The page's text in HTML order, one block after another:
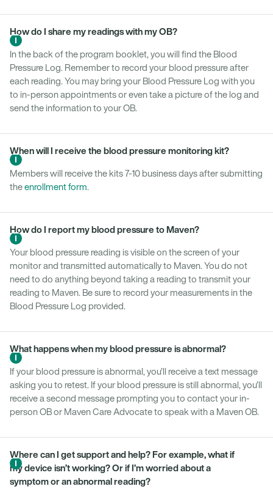
How do I share my readings with my OB?
In the back of the program booklet, you will find the Blood
Pressure Log. Remember to record your blood pressure after
each reading. You may bring your Blood Pressure Log with you
to in-person appointments or even take a picture of the log and
send the information to your OB.
When will I receive the blood pressure monitoring kit?
Members will receive the kits 7-10 business days after submitting
theenrollment form.
How do I report my blood pressure to Maven?
Your blood pressure reading is visible on the screen of your
monitor and transmitted automatically to Maven. You do not
need to do anything beyond taking a reading to transmit your
reading to Maven. Be sure to record your measurements in the
Blood Pressure Log provided.
What happens when my blood pressure is abnormal?
If your blood pressure is abnormal, you’ll receive a text message
asking you to retest. If your blood pressure is still abnormal, you’ll
receive a second message prompting you to contact your in-
person OB or Maven Care Advocate to speak with a Maven OB.
Where can I get support and help? For example, what if
my device isn’t working? Or if I’m worried about a
symptom or an abnormal reading?